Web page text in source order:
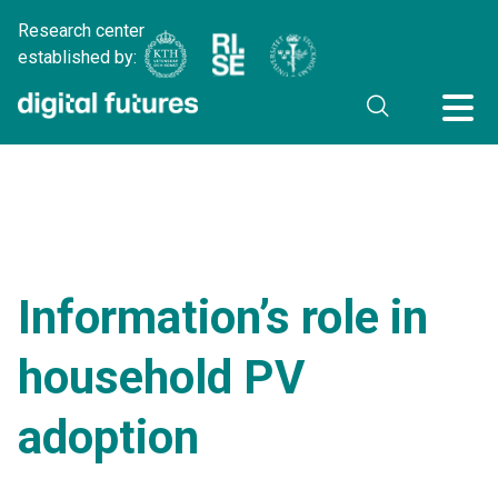
Research center
established by:
Information’s role in
household PV
adoption